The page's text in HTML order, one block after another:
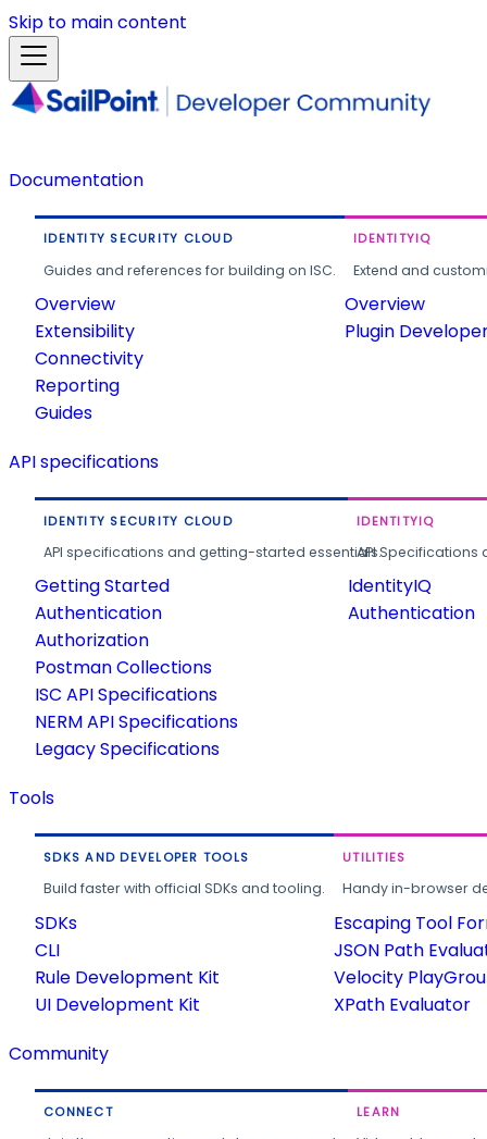
Skip to main content
Documentation
IDENTITY SECURITY CLOUD
Guides and references for building on ISC.
Overview
Extensibility
Connectivity
Reporting
Guides
IDENTITYIQ
Extend and
Overview
Plugin
API specifications
IDENTITY SECURITY CLOUD
API specifications and getting-started essentials.
Getting Started
Authentication
Authorization
Postman Collections
ISC API Specifications
NERM API Specifications
Legacy Specifications
IDENTITYIQ
API
IdentityIQ
Authentication
Tools
SDKS AND DEVELOPER TOOLS
Build faster with official SDKs and tooling.
SDKs
CLI
Rule Development Kit
UI Development Kit
UTILITIES
Handy in-browser
Escaping Tool
JSON Path
Velocity
XPath Evaluator
Community
CONNECT LEARN